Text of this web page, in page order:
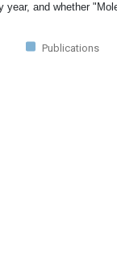
and whether
Publications